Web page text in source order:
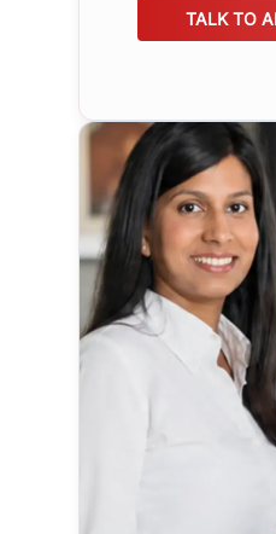
TALK TO